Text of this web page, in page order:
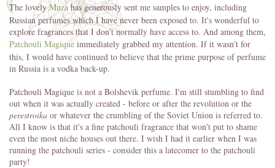
The lovelyMuzahas generously sent me samples to enjoy, including
Russian perfumes which I have never been exposed to. It's wonderful to
explore fragrances that I don't normally have access to. And among them,
Patchouli Magique immediately grabbed my attention. If it wasn't for
this, I would have continued to believe that the prime purpose of perfume
in Russia is a vodka back-up.
Patchouli Magique is not a Bolshevik perfume. I'm still stumbling to find
out when it was actually created - before or after the revolution or the
perestroika or whatever the crumbling of the Soviet Union is referred to.
All I know is that it's a fine patchouli fragrance that won't put to shame
even the most niche houses out there. I wish I had it earlier when I was
running the patchouli series - consider this a latecomer to the patchouli
party!